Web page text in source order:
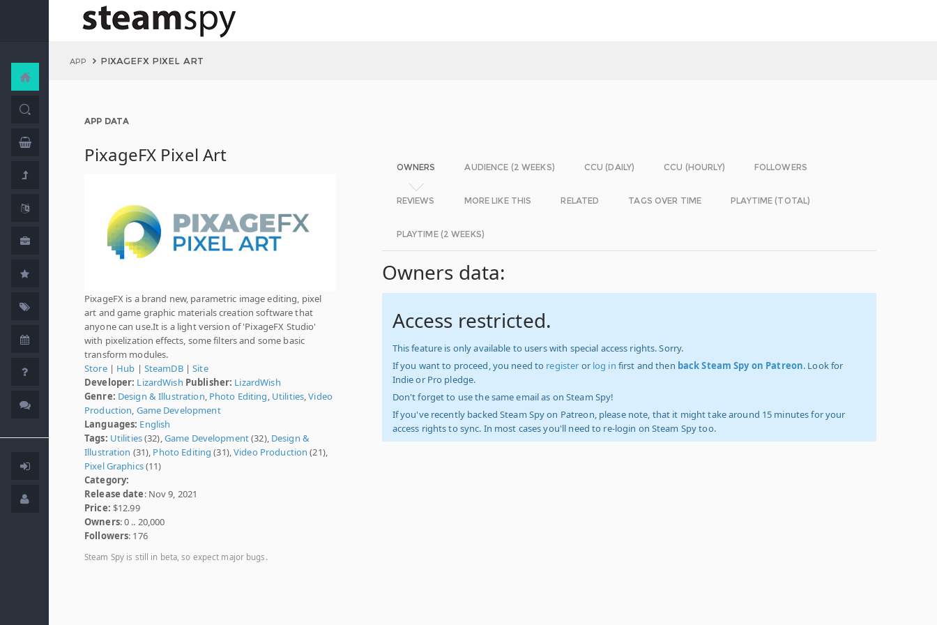
APP PIXAGEFX PIXEL ART
APP DATA
PixageFX Pixel Art
PixageFX is a brand new, parametric image editing, pixel
art and game graphic materials creation software that
anyone can use.It is a light version of 'PixageFX Studio'
with pixelization effects, some filters and some basic
transform modules.
Store| Hub | SteamDB|Site
Developer: LizardWish Publisher: LizardWish
Genre: Design & Illustration Photo Editing Utilities ,Video
Production Game Development
Languages: English
Tags: Utilities(32), Game Development(32), Design &
Illustration (31), Photo Editing (31),Video Production (21),
Pixel Graphics(11)
Category:
Release date: Nov 9, 2021
Price: $12.99
Owners: 0 .. 20,000
Followers: 176
Steam Spy is still in beta, so expect major bugs.
OWNERS AUDIENCE (2 WEEKS) CCU (DAILY) CCU (HOURLY) FOLLOWERS
REVIEWS MORE LIKE THIS RELATED TAGS OVER TIME PLAYTIME (TOTAL)
PLAYTIME (2 WEEKS)
Owners data:
Access restricted.
This feature is only available to users with special access rights. Sorry.
If you want to proceed, you need to register or log in first and then back Steam Spy on Patreon. Look for
Indie or Pro pledge.
Don't forget to use the same email as on Steam Spy!
If you've recently backed Steam Spy on Patreon, please note, that it might take around 15 minutes for your
access rights to sync. In most cases you'll need to re-login on Steam Spy too.